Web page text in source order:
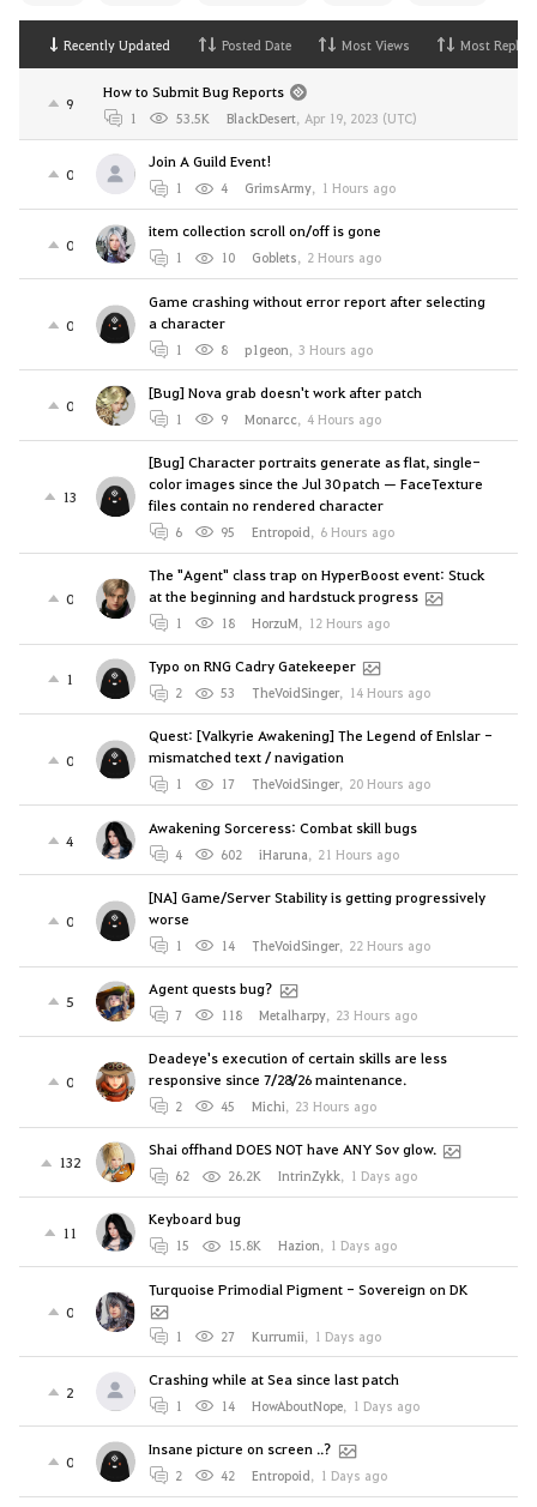
Recently Updated Posted Date Most Views Most Replies
9
How to Submit Bug Reports
1 53.5K BlackDesert, Apr 19, 2023 (UTC)
0
Join A Guild Event!
1 4 GrimsArmy, 1 Hours ago
0
item collection scroll on/off is gone
1 10 Goblets, 2 Hours ago
0
Game crashing without error report after selecting
a character
1 8 p1geon, 3 Hours ago
0
[Bug] Nova grab doesn't work after patch
1 9 Monarcc, 4 Hours ago
13
[Bug] Character portraits generate as flat, single-
color images since the Jul 30 patch — FaceTexture
files contain no rendered character
6 95 Entropoid, 6 Hours ago
0
The "Agent" class trap on HyperBoost event: Stuck
at the beginning and hardstuck progress
1 18 HorzuM, 12 Hours ago
1
Typo on RNG Cadry Gatekeeper
2 53 TheVoidSinger, 14 Hours ago
0
Quest: [Valkyrie Awakening] The Legend of Enlslar -
mismatched text / navigation
1 17 TheVoidSinger, 20 Hours ago
4
Awakening Sorceress: Combat skill bugs
4 602 iHaruna, 21 Hours ago
0
[NA] Game/Server Stability is getting progressively
worse
1 14 TheVoidSinger, 22 Hours ago
5
Agent quests bug?
7 118 Metalharpy, 23 Hours ago
0
Deadeye's execution of certain skills are less
responsive since 7/28/26 maintenance.
2 45 Michi, 23 Hours ago
132
Shai offhand DOES NOT have ANY Sov glow.
62 26.2K IntrinZykk, 1 Days ago
11
Keyboard bug
15 15.8K Hazion, 1 Days ago
0
Turquoise Primodial Pigment - Sovereign on DK
1 27 Kurrumii, 1 Days ago
2
Crashing while at Sea since last patch
1 14 HowAboutNope, 1 Days ago
0
Insane picture on screen ..?
2 42 Entropoid, 1 Days ago